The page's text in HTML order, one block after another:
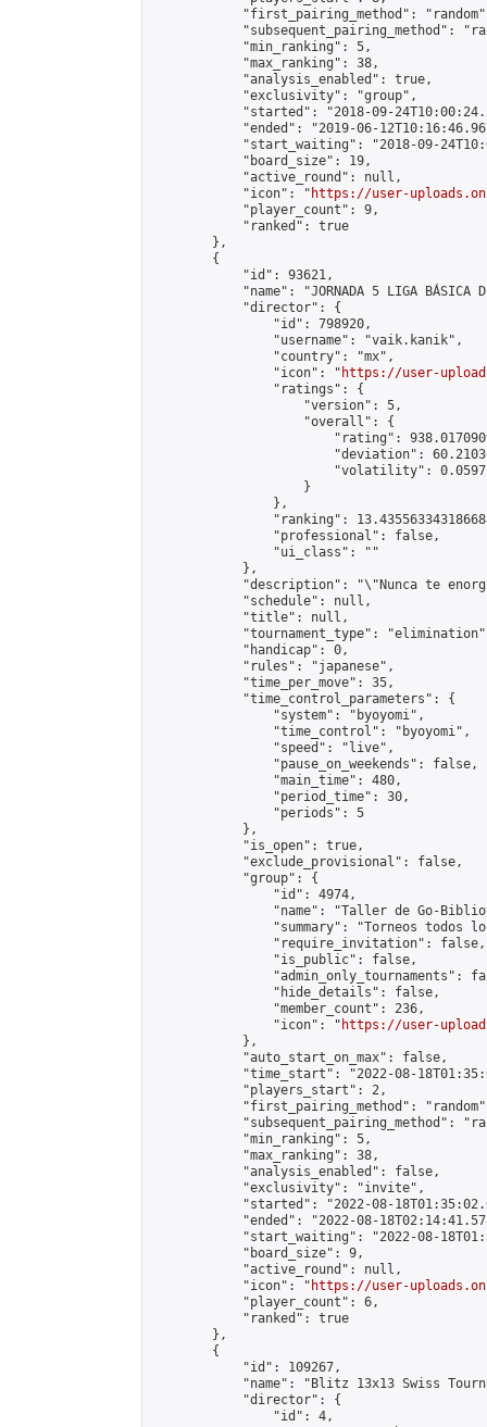
"first_pairing_method":
"subsequent_pairing_method":
            "min_ranking": 5,
            "max_ranking": 38,
            "analysis_enabled": true,
            "exclusivity": "group",
"started": "2018-09-
"ended": "2019-06-
"start_waiting": "2018-09-
            "board_size": 19,
            "active_round": null,
            "icon": "
https://user-
            "player_count": 9,
            "ranked": true
        },
        {
            "id": 93621,
"name": "JORNADA 5 LIGA BÁSICA
            "director": {
                "id": 798920,
                "username": "vaik.kanik",
                "country": "mx",
                "icon": "
https://user-
                "ratings": {
                    "version": 5,
                    "overall": {
"rating":
"deviation":
"volatility":
                    }
                },
"ranking":
                "professional": false,
                "ui_class": ""
            },
"description": "\"Nunca te
            "schedule": null,
            "title": null,
"tournament_type":
            "handicap": 0,
            "rules": "japanese",
            "time_per_move": 35,
            "time_control_parameters": {
                "system": "byoyomi",
                "time_control": "byoyomi",
                "speed": "live",
                "pause_on_weekends": false,
                "main_time": 480,
                "period_time": 30,
                "periods": 5
            },
            "is_open": true,
            "exclude_provisional": false,
            "group": {
                "id": 4974,
"name": "Taller de Go-
"summary": "Torneos todos
                "require_invitation": false,
                "is_public": false,
"admin_only_tournaments":
                "hide_details": false,
                "member_count": 236,
                "icon": "
https://user-
            },
            "auto_start_on_max": false,
"time_start": "2022-08-
            "players_start": 2,
"first_pairing_method":
"subsequent_pairing_method":
            "min_ranking": 5,
            "max_ranking": 38,
            "analysis_enabled": false,
            "exclusivity": "invite",
"started": "2022-08-
"ended": "2022-08-
"start_waiting": "2022-08-
            "board_size": 9,
            "active_round": null,
            "icon": "
https://user-
            "player_count": 6,
            "ranked": true
        },
        {
            "id": 109267,
"name": "Blitz 13x13 Swiss
            "director": {
                "id": 4,